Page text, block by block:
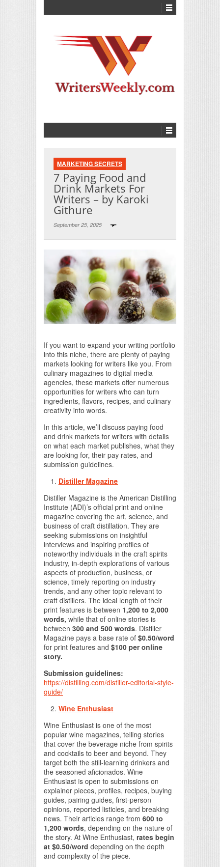
MARKETING SECRETS
7 Paying Food and
Drink Markets For
Writers – by Karoki
Githure
September 25, 2025
If you want to expand your writing portfolio
into this niche, there are plenty of paying
markets looking for writers like you. From
culinary magazines to digital media
agencies, these markets offer numerous
opportunities for writers who can turn
ingredients, flavors, recipes, and culinary
creativity into words.
In this article, we’ll discuss paying food
and drink markets for writers with details
on what each market publishes, what they
are looking for, their pay rates, and
submission guidelines.
Distiller Magazine
Distiller Magazine is the American Distilling
Institute (ADI)’s official print and online
magazine covering the art, science, and
business of craft distillation. They are
seeking submissions on insightful
interviews and inspiring profiles of
noteworthy individuals in the craft spirits
industry, in-depth explorations of various
aspects of production, business, or
science, timely reporting on industry
trends, and any other topic relevant to
craft distillers. The ideal length of their
print features is between 1,200 to 2,000
words, while that of online stories is
between 300 and 500 words. Distiller
Magazine pays a base rate of $0.50/word
for print features and $100 per online
story.
Submission guidelines:
https://distilling.com/distiller-editorial-style-
guide/
Wine Enthusiast
Wine Enthusiast is one of the most
popular wine magazines, telling stories
that cover the beverage niche from spirits
and cocktails to beer and beyond. They
target both the still-learning drinkers and
the seasoned aficionados. Wine
Enthusiast is open to submissions on
explainer pieces, profiles, recipes, buying
guides, pairing guides, first-person
opinions, reported listicles, and breaking
news. Their articles range from 600 to
1,200 words, depending on the nature of
the story. At Wine Enthusiast, rates begin
at $0.50/word depending on the depth
and complexity of the piece.